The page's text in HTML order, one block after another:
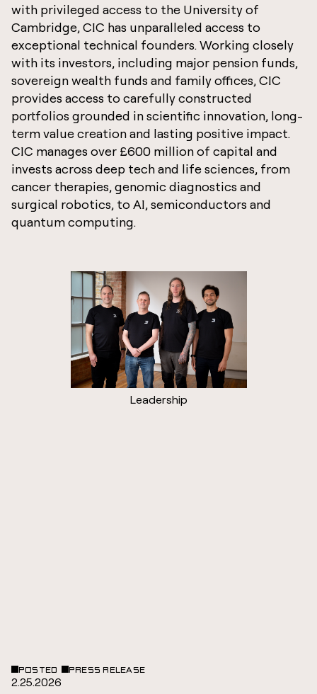
with privileged access to the University of
Cambridge, CIC has unparalleled access to
exceptional technical founders. Working closely
with its investors, including major pension funds,
sovereign wealth funds and family offices, CIC
provides access to carefully constructed
portfolios grounded in scientific innovation, long-
term value creation and lasting positive impact.
CIC manages over £600 million of capital and
invests across deep tech and life sciences, from
cancer therapies, genomic diagnostics and
surgical robotics, to AI, semiconductors and
quantum computing.
Leadership
POSTED
2.25.2026
PRESS RELEASE